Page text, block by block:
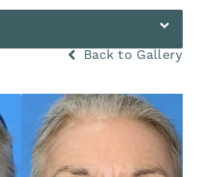
Back to Gallery